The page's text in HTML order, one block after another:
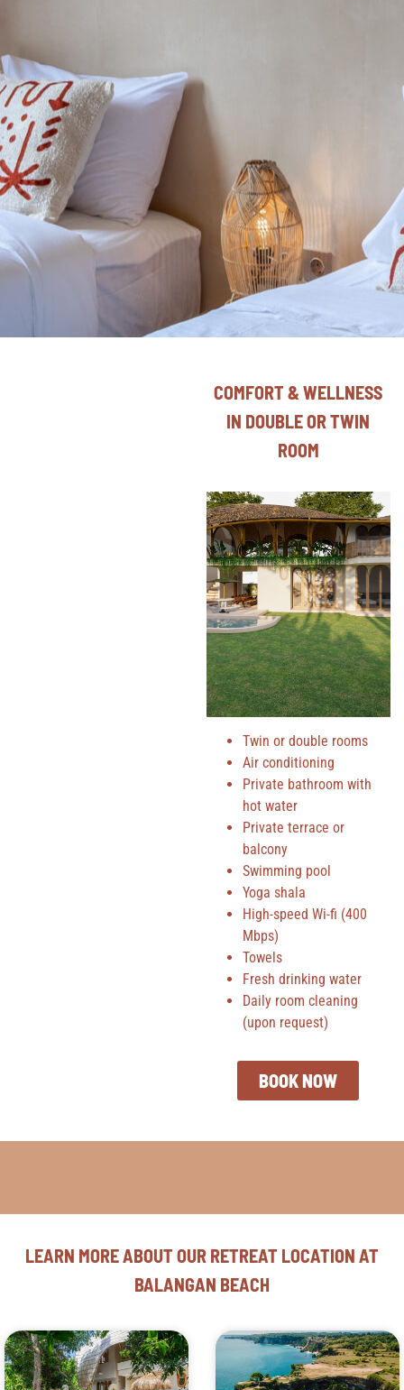
COMFORT & WELLNESS
IN DOUBLE OR TWIN
ROOM
Twin or double rooms
Air conditioning
Private bathroom with
hot water
Private terrace or
balcony
Swimming pool
Yoga shala
High-speed Wi-fi (400
Mbps)
Towels
Fresh drinking water
Daily room cleaning
(upon request)
BOOK NOW
LEARN MORE ABOUT OUR RETREAT LOCATION AT
BALANGAN BEACH